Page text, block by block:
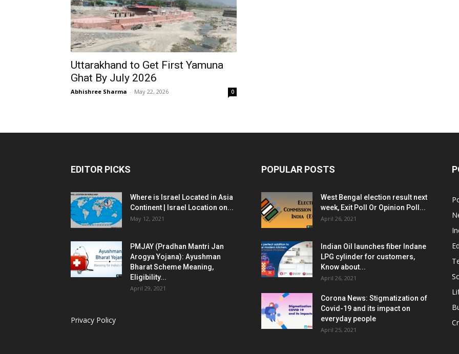
Uttarakhand to Get First Yamuna
Ghat By July 2026
Abhishree Sharma - May 22, 2026 0
EDITOR PICKS
Where is Israel Located in Asia
Continent | Israel Location on...
May 12, 2021
PMJAY (Pradhan Mantri Jan
Arogya Yojana): Ayushman
Bharat Scheme Meaning,
Eligibility...
April 29, 2021
Privacy Policy
POPULAR POSTS
West Bengal election result next
week, Exit Poll Or Opinion Poll...
April 26, 2021
Indian Oil launches fiber Indane
LPG cylinder for customers,
Know about...
April 26, 2021
Corona News: Stigmatization of
Covid-19 and its impact on
everyday people
April 25, 2021